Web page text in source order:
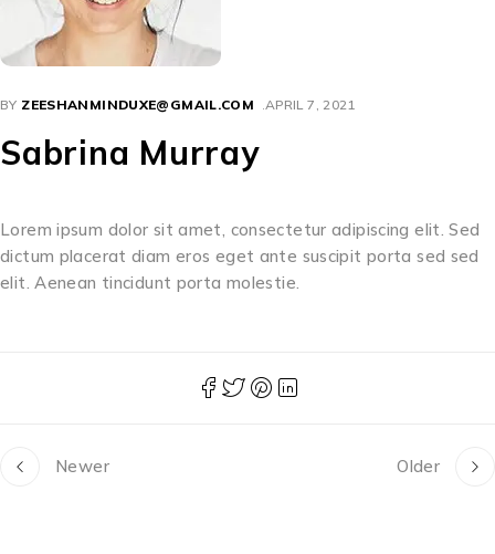
BY ZEESHANMINDUXE@GMAIL.COM APRIL 7, 2021
Sabrina Murray
Lorem ipsum dolor sit amet, consectetur adipiscing elit. Sed
dictum placerat diam eros eget ante suscipit porta sed sed
elit. Aenean tincidunt porta molestie.
Newer Older